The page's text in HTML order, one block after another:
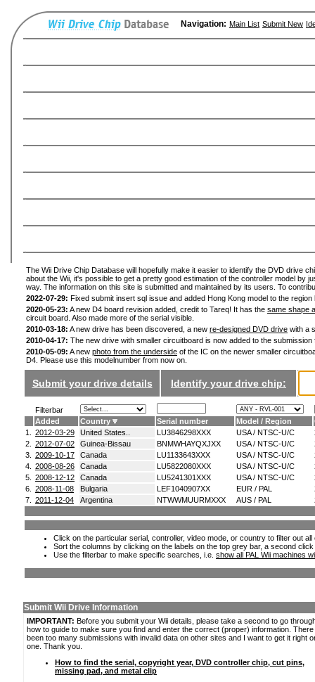
Navigation: Main List Submit New
The Wii Drive Chip Database will hopefully make it easier to identify the DVD drive
about the Wii, it's possible to get a pretty good estimation of the controller model by
way. The information on this site is submitted and maintained by its users. To
2022-07-29: Fixed submit insert sql issue and added Hong Kong model to the
2020-05-23: A new D4 board revision added, credit to Tareq! It has the same shape
circuit board. Also made more of the serial visible.
2010-03-18: A new drive has been discovered, a new re-designed DVD drive with a
2010-04-17: The new drive with smaller circuitboard is now added to the
2010-05-09: A new photo from the underside of the IC on the newer smaller
D4. Please use this modelnumber from now on.
Submit your drive details Identify your drive chip:
Filterbar
Added
Country Serial number Model / Region
1.
2012-03-29 United States.. LU3846298XXX USA / NTSC-U/C
2.
2012-07-02 Guinea-Bissau BNMWHAYQXJXX USA / NTSC-U/C
3.
2009-10-17 Canada LU1133643XXX USA / NTSC-U/C
4.
2008-08-26 Canada LU5822080XXX USA / NTSC-U/C
5.
2008-12-12 Canada LU5241301XXX USA / NTSC-U/C
6.
2008-11-08 Bulgaria LEF1040907XX EUR / PAL
7.
2011-12-04 Argentina NTWWMUURMXXX AUS / PAL
Click on the particular serial, controller, video mode, or country to filter out
Sort the columns by clicking on the labels on the top grey bar, a second
Use the filterbar to make specific searches, i.e. show all PAL Wii machines
Submit Wii Drive Information
IMPORTANT: Before you submit your Wii details, please take a second to go
how to guide to make sure you find and enter the correct (proper) information.
been too many submissions with invalid data on other sites and I want to get it right
one. Thank you.
How to find the serial, copyright year, DVD controller chip, cut pins,
missing pad, and metal clip